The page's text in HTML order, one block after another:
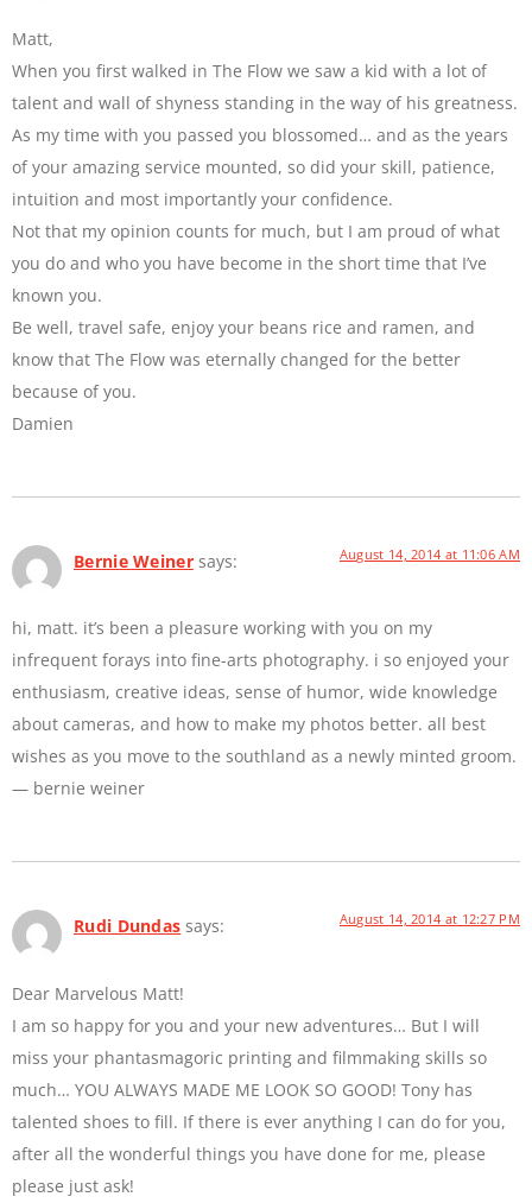
Matt,
When you first walked in The Flow we saw a kid with a lot of
talent and wall of shyness standing in the way of his greatness.
As my time with you passed you blossomed… and as the years
of your amazing service mounted, so did your skill, patience,
intuition and most importantly your confidence.
Not that my opinion counts for much, but I am proud of what
you do and who you have become in the short time that I’ve
known you.
Be well, travel safe, enjoy your beans rice and ramen, and
know that The Flow was eternally changed for the better
because of you.
Damien
Bernie Weiner says: August 14, 2014 at 11:06 AM
hi, matt. it’s been a pleasure working with you on my
infrequent forays into fine-arts photography. i so enjoyed your
enthusiasm, creative ideas, sense of humor, wide knowledge
about cameras, and how to make my photos better. all best
wishes as you move to the southland as a newly minted groom.
— bernie weiner
Rudi Dundas says: August 14, 2014 at 12:27 PM
Dear Marvelous Matt!
I am so happy for you and your new adventures… But I will
miss your phantasmagoric printing and filmmaking skills so
much… YOU ALWAYS MADE ME LOOK SO GOOD! Tony has
talented shoes to fill. If there is ever anything I can do for you,
after all the wonderful things you have done for me, please
please just ask!